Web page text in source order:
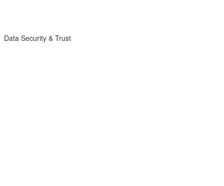
Data Security & Trust